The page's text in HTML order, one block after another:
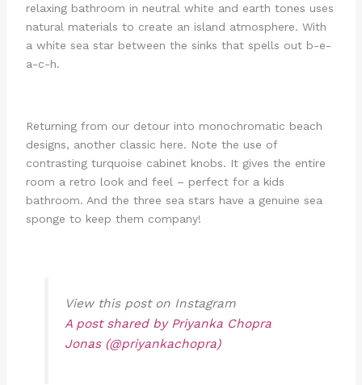
relaxing bathroom in neutral white and earth tones uses
natural materials to create an island atmosphere. With
a white sea star between the sinks that spells out b-e-
a-c-h.
Returning from our detour into monochromatic beach
designs, another classic here. Note the use of
contrasting turquoise cabinet knobs. It gives the entire
room a retro look and feel – perfect for a kids
bathroom. And the three sea stars have a genuine sea
sponge to keep them company!
View this post on Instagram
A post shared by Priyanka Chopra
Jonas (@priyankachopra)